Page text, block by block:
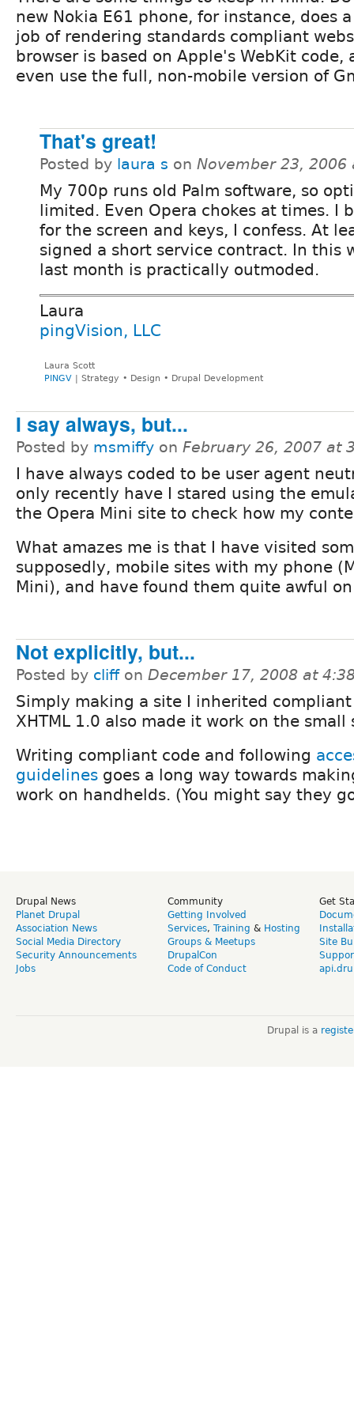
new Nokia E61 phone, for instance, does
job of rendering standards compliant
browser is based on Apple's WebKit code,
even use the full, non-mobile version of
That's great!
Posted by laura s on November 23, 2006
My 700p runs old Palm software, so
limited. Even Opera chokes at times. I
for the screen and keys, I confess. At
signed a short service contract. In this
last month is practically outmoded.
Laura
pingVision, LLC
Laura Scott
PINGV| Strategy • Design • Drupal Development
I say always, but...
Posted by msmiffy on February 26, 2007 at
I have always coded to be user agent
only recently have I stared using the
the Opera Mini site to check how my
What amazes me is that I have visited
supposedly, mobile sites with my phone
Mini), and have found them quite awful
Not explicitly, but...
Posted by cliffon December 17, 2008 at
Simply making a site I inherited
XHTML 1.0 also made it work on the small
Writing compliant code and following
guidelines goes a long way towards
work on handhelds. (You might say they
Drupal News
Planet Drupal
Association News
Social Media Directory
Security Announcements
Jobs
Community
Getting Involved
Services, Training & Hosting
Groups & Meetups
DrupalCon
Code of Conduct
Get
Site
Drupal is a